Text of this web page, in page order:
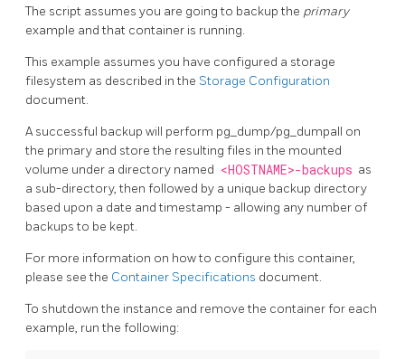
The script assumes you are going to backup the primary
example and that container is running.
This example assumes you have configured a storage
filesystem as described in the Storage Configuration
document.
A successful backup will perform pg_dump/pg_dumpall on
the primary and store the resulting files in the mounted
volume under a directory named <HOSTNAME>-backups as
a sub-directory, then followed by a unique backup directory
based upon a date and timestamp - allowing any number of
backups to be kept.
For more information on how to configure this container,
please see the Container Specifications document.
To shutdown the instance and remove the container for each
example, run the following: